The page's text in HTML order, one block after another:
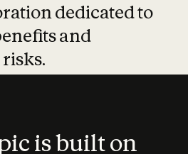
dedicated to
and
is built on